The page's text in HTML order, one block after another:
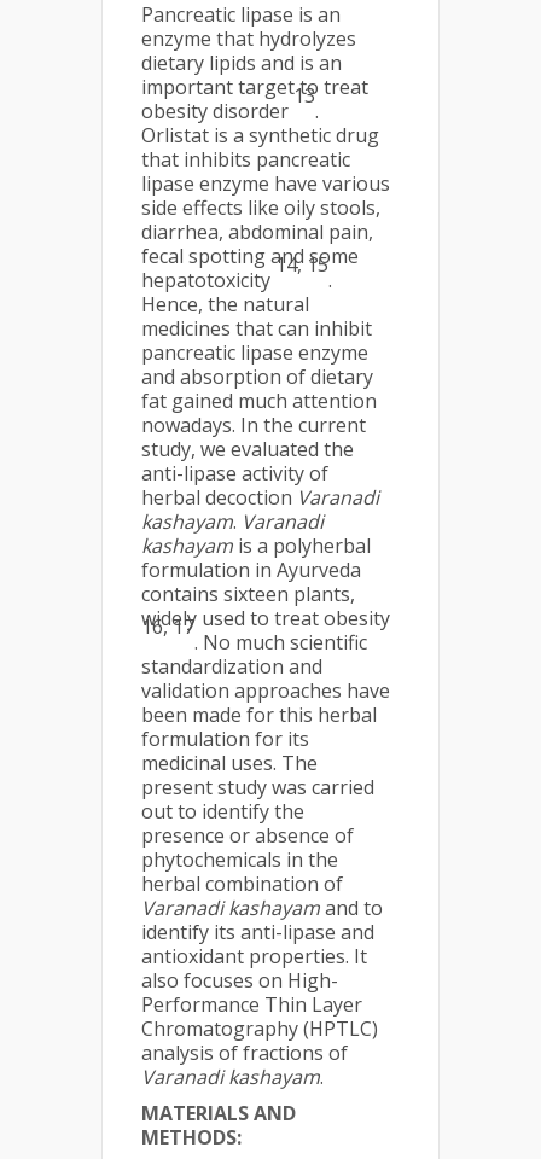
Pancreatic lipase is an
enzyme that hydrolyzes
dietary lipids and is an
important target to treat
obesity disorder
13
.
Orlistat is a synthetic drug
that inhibits pancreatic
lipase enzyme have various
side effects like oily stools,
diarrhea, abdominal pain,
fecal spotting and some
hepatotoxicity
14, 15
.
Hence, the natural
medicines that can inhibit
pancreatic lipase enzyme
and absorption of dietary
fat gained much attention
nowadays. In the current
study, we evaluated the
anti-lipase activity of
herbal decoction Varanadi
kashayam. Varanadi
kashayam is a polyherbal
formulation in Ayurveda
contains sixteen plants,
widely used to treat obesity
16, 17
. No much scientific
standardization and
validation approaches have
been made for this herbal
formulation for its
medicinal uses. The
present study was carried
out to identify the
presence or absence of
phytochemicals in the
herbal combination of
Varanadi kashayamand to
identify its anti-lipase and
antioxidant properties. It
also focuses on High-
Performance Thin Layer
Chromatography (HPTLC)
analysis of fractions of
Varanadi kashayam.
MATERIALS AND
METHODS: